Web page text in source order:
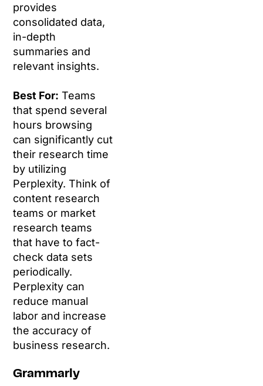
provides
consolidated data,
in-depth
summaries and
relevant insights.
Best For: Teams
that spend several
hours browsing
can significantly cut
their research time
by utilizing
Perplexity. Think of
content research
teams or market
research teams
that have to fact-
check data sets
periodically.
Perplexity can
reduce manual
labor and increase
the accuracy of
business research.
Grammarly